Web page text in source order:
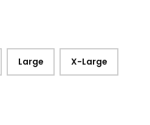
Large X-Large